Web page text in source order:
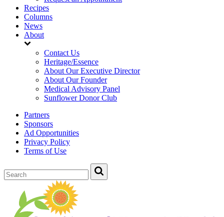
Recipes
Columns
News
About
Contact Us
Heritage/Essence
About Our Executive Director
About Our Founder
Medical Advisory Panel
Sunflower Donor Club
Partners
Sponsors
Ad Opportunities
Privacy Policy
Terms of Use